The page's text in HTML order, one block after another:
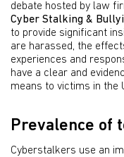
debate hosted by law
Cyber Stalking &
to provide significant
are harassed, the
experiences and
have a clear and
means to victims in the
Prevalence of
Cyberstalkers use an